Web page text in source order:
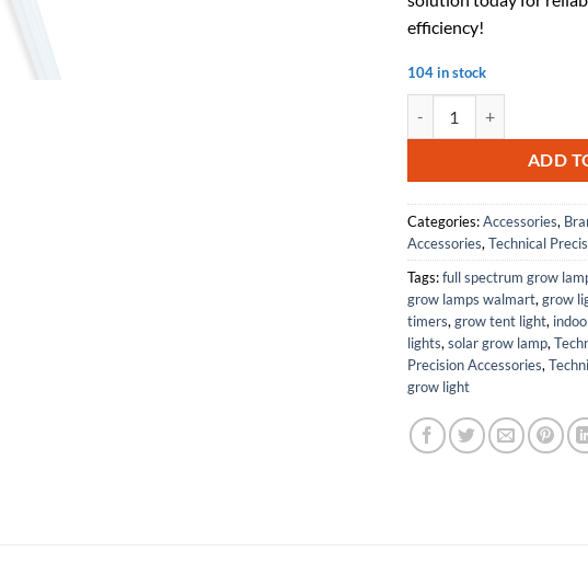
efficiency!
104 in stock
ADD
Categories:Accessories,
Accessories,Technical
Tags:full spectrum grow
grow lamps walmart,grow
timers,grow tent light,
lights,solar grow lamp,
Precision Accessories,
grow light